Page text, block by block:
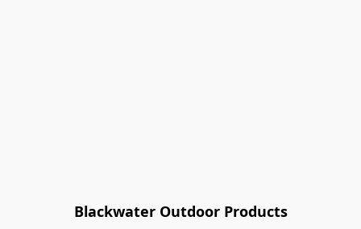
Blackwater Outdoor Products